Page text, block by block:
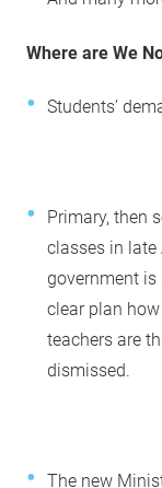
Where are We
Students’
Primary, then
classes in
government is
clear plan
teachers are
dismissed.
The new